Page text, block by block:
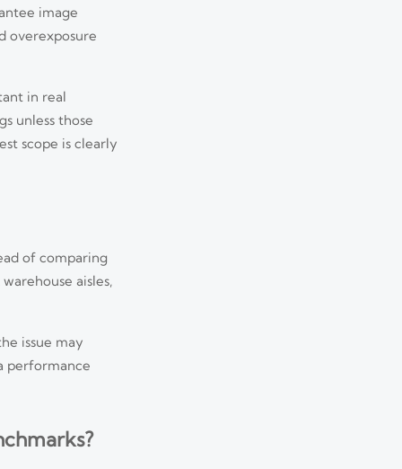
image
overexposure
in real
unless those
scope is clearly
of comparing
aisles,
issue may
performance